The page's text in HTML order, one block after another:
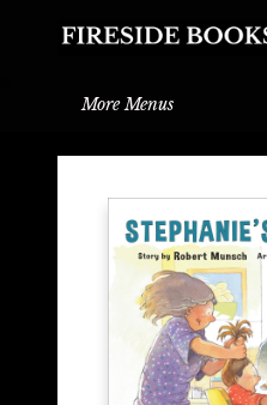
Home
Browse
About
BOOK DROP OFF
BOOK CREDITS
Gift Cards
THE BOOK WYRM
Contact & Hours
Events
Shipping & Delivery
Schools & Teachers
More Menus
Fireside Books